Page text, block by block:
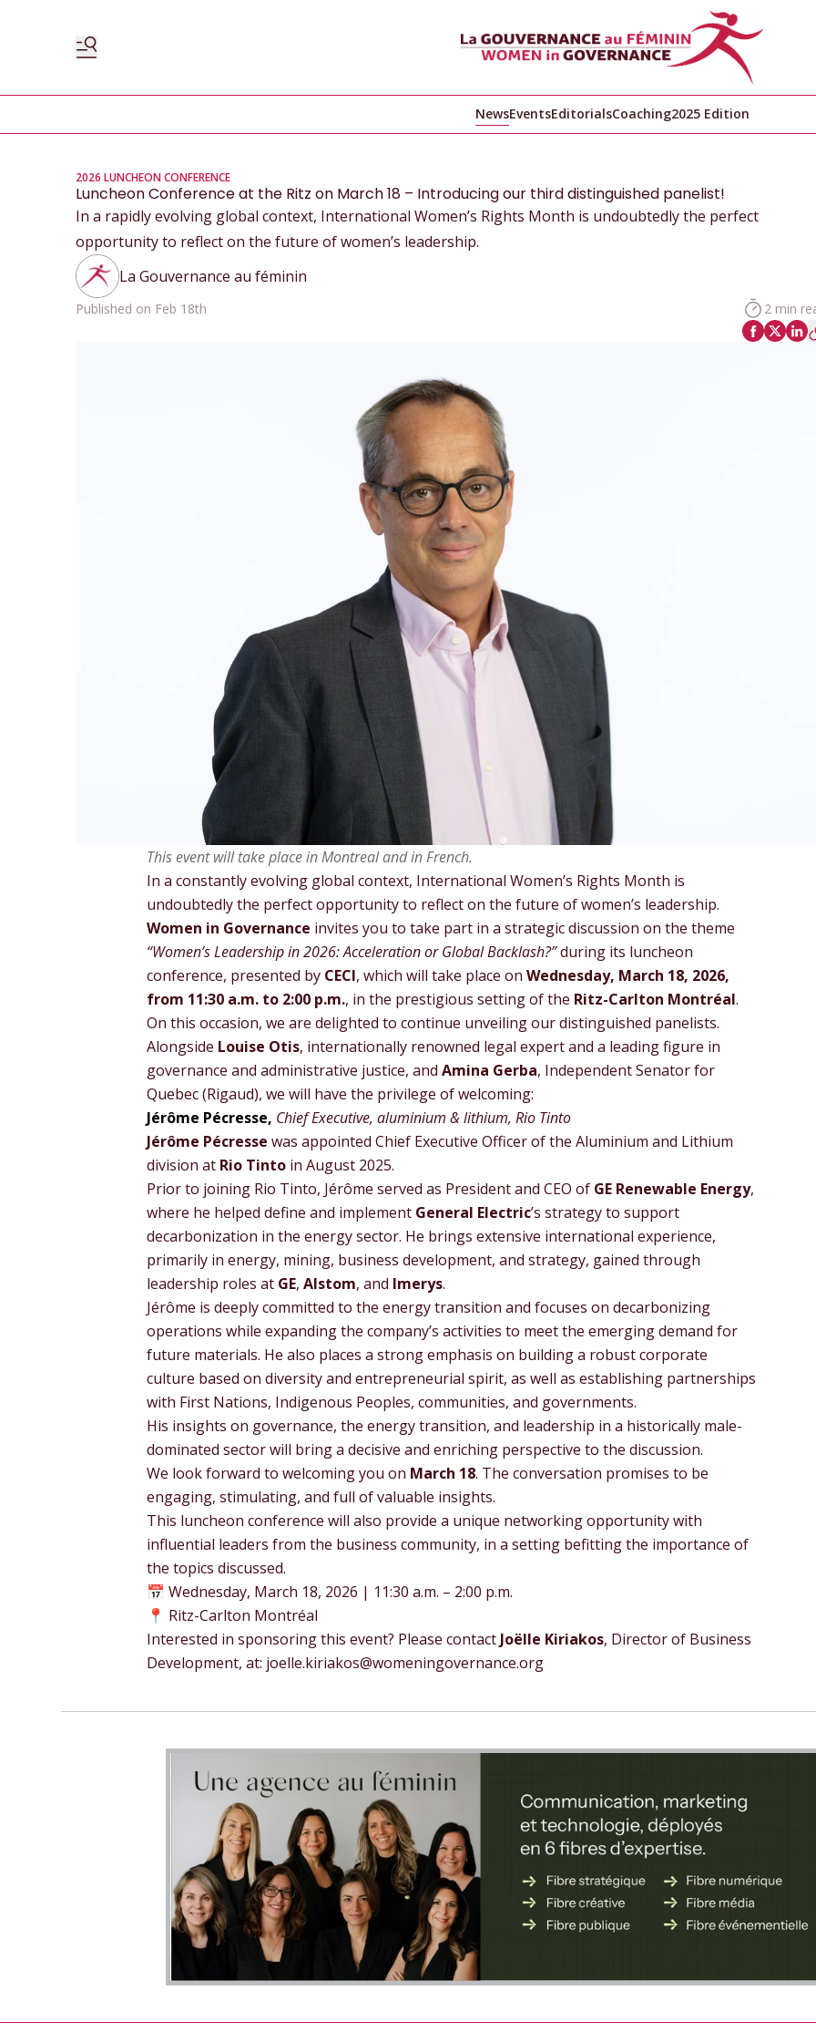
NewsEventsEditorialsCoaching2025 Edition
2026 LUNCHEON CONFERENCE
Luncheon Conference at the Ritz on March 18 – Introducing our third distinguished panelist!
In a rapidly evolving global context, International Women’s Rights Month is undoubtedly the perfect
opportunity to reflect on the future of women’s leadership.
La Gouvernance au féminin
Published on Feb 18th 2 min
This event will take place in Montreal and in French.
In a constantly evolving global context, International Women’s Rights Month is
undoubtedly the perfect opportunity to reflect on the future of women’s leadership.
Women in Governance invites you to take part in a strategic discussion on the theme
“Women’s Leadership in 2026: Acceleration or Global Backlash?”during its luncheon
conference, presented by CECI, which will take place on Wednesday, March 18, 2026,
from 11:30 a.m. to 2:00 p.m., in the prestigious setting of the Ritz-Carlton Montréal.
On this occasion, we are delighted to continue unveiling our distinguished panelists.
Alongside Louise Otis, internationally renowned legal expert and a leading figure in
governance and administrative justice, and Amina Gerba, Independent Senator for
Quebec (Rigaud), we will have the privilege of welcoming:
Jérôme Pécresse, Chief Executive, aluminium & lithium, Rio Tinto
Jérôme Pécresse was appointed Chief Executive Officer of the Aluminium and Lithium
division at Rio Tinto in August 2025.
Prior to joining Rio Tinto, Jérôme served as President and CEO of GE Renewable Energy,
where he helped define and implement General Electric’s strategy to support
decarbonization in the energy sector. He brings extensive international experience,
primarily in energy, mining, business development, and strategy, gained through
leadership roles at GE, Alstom, and Imerys.
Jérôme is deeply committed to the energy transition and focuses on decarbonizing
operations while expanding the company’s activities to meet the emerging demand for
future materials. He also places a strong emphasis on building a robust corporate
culture based on diversity and entrepreneurial spirit, as well as establishing partnerships
with First Nations, Indigenous Peoples, communities, and governments.
His insights on governance, the energy transition, and leadership in a historically male-
dominated sector will bring a decisive and enriching perspective to the discussion.
We look forward to welcoming you on March 18. The conversation promises to be
engaging, stimulating, and full of valuable insights.
This luncheon conference will also provide a unique networking opportunity with
influential leaders from the business community, in a setting befitting the importance of
the topics discussed.
📅 Wednesday, March 18, 2026 | 11:30 a.m. – 2:00 p.m.
📍 Ritz-Carlton Montréal
Interested in sponsoring this event? Please contact Joëlle Kiriakos, Director of Business
Development, at: joelle.kiriakos@womeningovernance.org